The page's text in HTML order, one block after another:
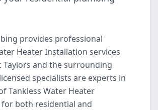
provides professional
Heater Installation services
and the surrounding
specialists are experts in
Tankless Water Heater
both residential and